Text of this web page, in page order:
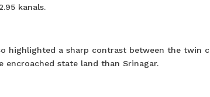
kanals.
highlighted a sharp contrast between the
encroached state land than Srinagar.